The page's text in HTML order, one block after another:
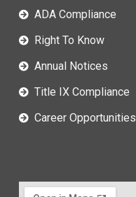
ADA Compliance
Right To Know
Annual Notices
Title IX Compliance
Career Opportunities